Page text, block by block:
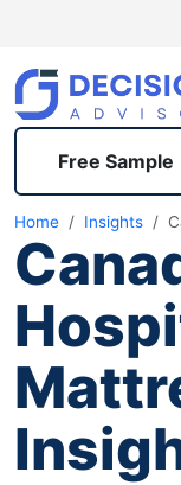
Free Sample
Home Insights